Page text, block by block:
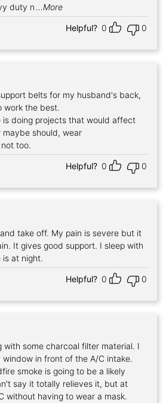
duty n ...More
Helpful? 0 0
belts for my husband's back,
work the best.
is doing projects that would affect
or maybe should, wear
too.
Helpful? 0 0
pain is severe but it
with
at night.
Helpful? 0 0
with some charcoal filter material. I
in front of the A/C intake.
smoke is going to be a likely
say it totally relieves it, but at
without having to wear a mask.